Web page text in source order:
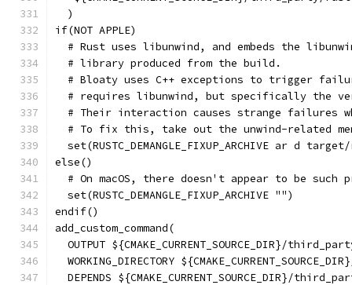
  )
if(NOT APPLE)
# Rust uses libunwind, and embeds the
  # library produced from the build.
# Bloaty uses C++ exceptions to trigger
# requires libunwind, but specifically the
# Their interaction causes strange failures
# To fix this, take out the unwind-related
set(RUSTC_DEMANGLE_FIXUP_ARCHIVE ar d
else()
# On macOS, there doesn't appear to be such
  set(RUSTC_DEMANGLE_FIXUP_ARCHIVE "")
endif()
add_custom_command(
OUTPUT ${CMAKE_CURRENT_SOURCE_DIR}/
WORKING_DIRECTORY
DEPENDS ${CMAKE_CURRENT_SOURCE_DIR}/